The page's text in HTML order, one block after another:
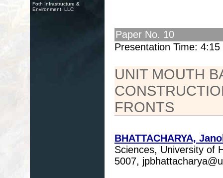
Foth Infrastructure &
Environment, LLC
Paper No. 10
Presentation Time: 4:15
UNIT MOUTH
FRONTS
BHATTACHARYA,
Sciences, University of
5007,